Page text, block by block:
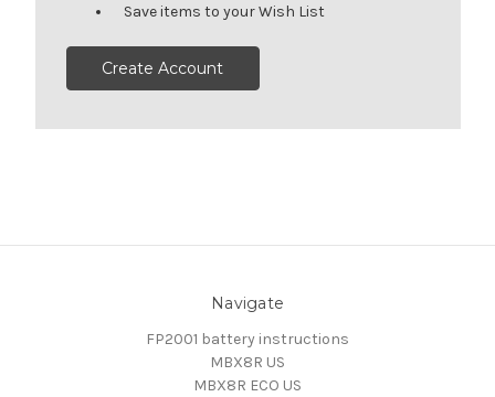
Save items to your Wish List
Create Account
Navigate
FP2001 battery instructions
MBX8R US
MBX8R ECO US